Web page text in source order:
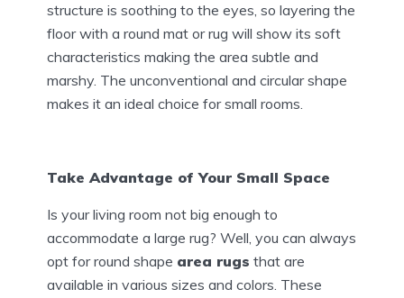
structure is soothing to the eyes, so layering the
floor with a round mat or rug will show its soft
characteristics making the area subtle and
marshy. The unconventional and circular shape
makes it an ideal choice for small rooms.
Take Advantage of Your Small Space
Is your living room not big enough to
accommodate a large rug? Well, you can always
opt for round shape area rugs that are
available in various sizes and colors. These